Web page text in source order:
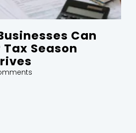
Can
Season